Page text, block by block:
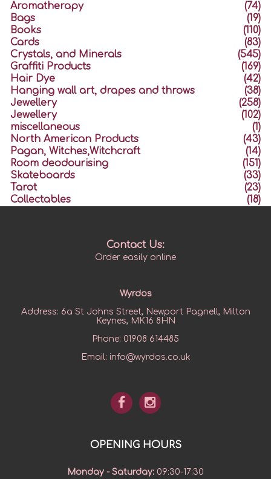
Aromatherapy
(74)
Bags
(19)
Books
(110)
Cards
(83)
Crystals, and Minerals
(545)
Graffiti Products
(169)
Hair Dye
(42)
Hanging wall art, drapes and throws
(38)
Jewellery
(258)
Jewellery
(102)
miscellaneous
(1)
North American Products
(43)
Pagan, Witches,Witchcraft
(14)
Room deodourising
(151)
Skateboards
(33)
Tarot
(23)
Collectables
(18)
Contact Us:
Order easily online
Wyrdos
Address: 6a St Johns Street, Newport Pagnell, Milton
Keynes, MK16 8HN
Phone: 01908 614485
Email: info@wyrdos.co.uk
OPENING HOURS
Monday - Saturday: 09:30-17:30